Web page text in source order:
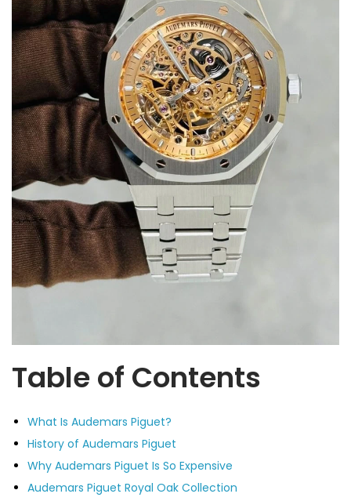
Table of Contents
What Is Audemars Piguet?
History of Audemars Piguet
Why Audemars Piguet Is So Expensive
Audemars Piguet Royal Oak Collection